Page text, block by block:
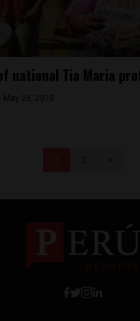
national Tia Maria
May 28, 2015